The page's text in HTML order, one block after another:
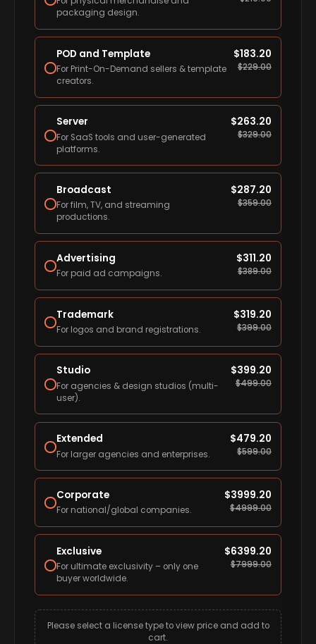
packaging design.
POD and Template
For Print-On-Demand sellers & template
creators.
$183.20
$229.00
Server
For SaaS tools and user-generated
platforms.
$263.20
$329.00
Broadcast
For film, TV, and streaming
productions.
$287.20
$359.00
Advertising
For paid ad campaigns.
$311.20
$389.00
Trademark
For logos and brand registrations.
$319.20
$399.00
Studio
For agencies & design studios (multi-
user).
$399.20
$499.00
Extended
For larger agencies and enterprises.
$479.20
$599.00
Corporate
For national/global companies.
$3999.20
$4999.00
Exclusive
For ultimate exclusivity – only one
buyer worldwide.
$6399.20
$7999.00
Please select a license type to view price and add to
cart.